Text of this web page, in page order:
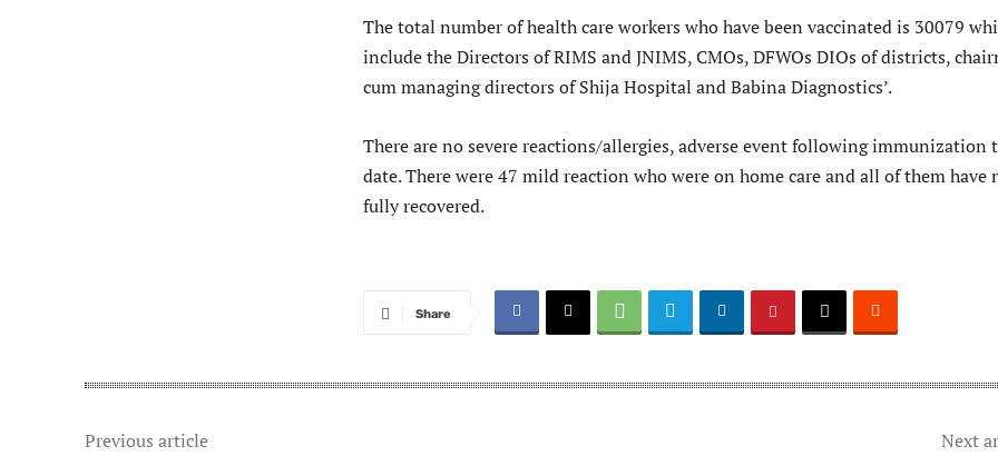
The total number of health care workers who have been vaccinated is 30079
include the Directors of RIMS and JNIMS, CMOs, DFWOs DIOs of districts,
cum managing directors of Shija Hospital and Babina Diagnostics’.
There are no severe reactions/allergies, adverse event following immunization
date. There were 47 mild reaction who were on home care and all of them have
fully recovered.
Share
Previous article
Next